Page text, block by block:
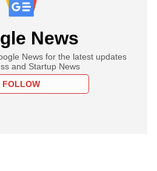
News
News for the latest updates
and Startup News
FOLLOW